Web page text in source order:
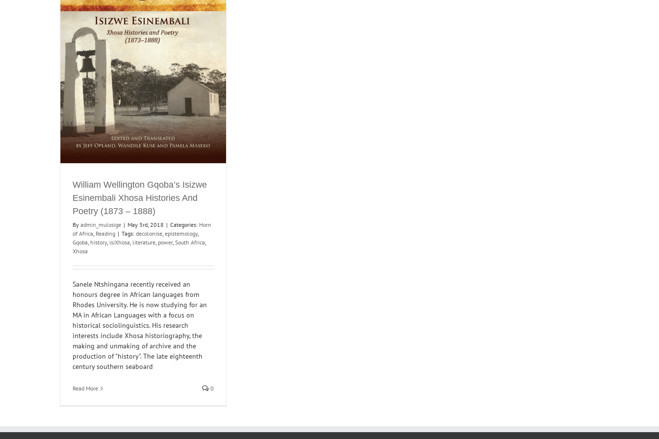
William Wellington Gqoba’s Isizwe
Esinembali Xhosa Histories And
Poetry (1873 – 1888)
By admin_mulosige | May 3rd, 2018 | Categories: Horn
of Africa, Reading | Tags: decolonise, epistemology,
Gqoba, history, isiXhosa, literature, power, South Africa,
Xhosa
Sanele Ntshingana recently received an
honours degree in African languages from
Rhodes University. He is now studying for an
MA in African Languages with a focus on
historical sociolinguistics. His research
interests include Xhosa historiography, the
making and unmaking of archive and the
production of "history". The late eighteenth
century southern seaboard
Read More 0